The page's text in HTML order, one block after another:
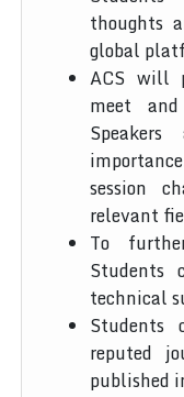
thoughts
global
ACS will
meet
session
relevant
To
Students
technical
reputed
published